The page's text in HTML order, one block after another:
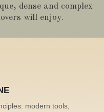
dense and complex
will enjoy.
modern tools,